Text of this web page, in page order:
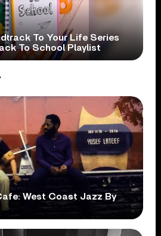
To Your Life Series
To School Playlist
West Coast Jazz By